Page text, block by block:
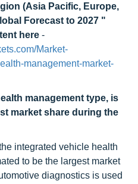
(Asia Pacific, Europe,
Forecast to 2027 "
here -
Market-
management-market-
management type, is
market share during the
integrated vehicle health
to be the largest market
diagnostics is used